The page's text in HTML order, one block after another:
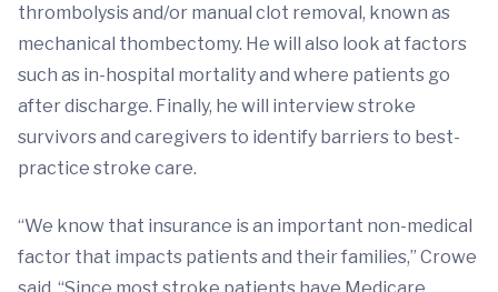
thrombolysis and/or manual clot removal, known as
mechanical thombectomy. He will also look at factors
such as in-hospital mortality and where patients go
after discharge. Finally, he will interview stroke
survivors and caregivers to identify barriers to best-
practice stroke care.
“We know that insurance is an important non-medical
factor that impacts patients and their families,” Crowe
said. “Since most stroke patients have Medicare